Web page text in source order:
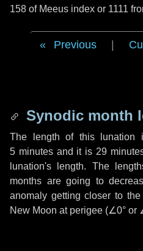
158 of Meeus index or 1111
Previous
Synodic month
The length of this lunation
5 minutesand it is 29
lunation's length. The
months are going to
anomaly getting closer to
New Moon at perigee (∠0° or